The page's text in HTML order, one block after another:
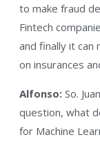
to make fraud
Fintech
and finally it can
on insurances
Alfonso: So.
question, what
for Machine